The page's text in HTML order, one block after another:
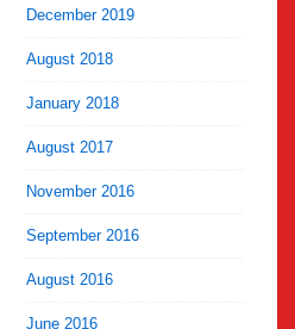
December 2019
August 2018
January 2018
August 2017
November 2016
September 2016
August 2016
June 2016